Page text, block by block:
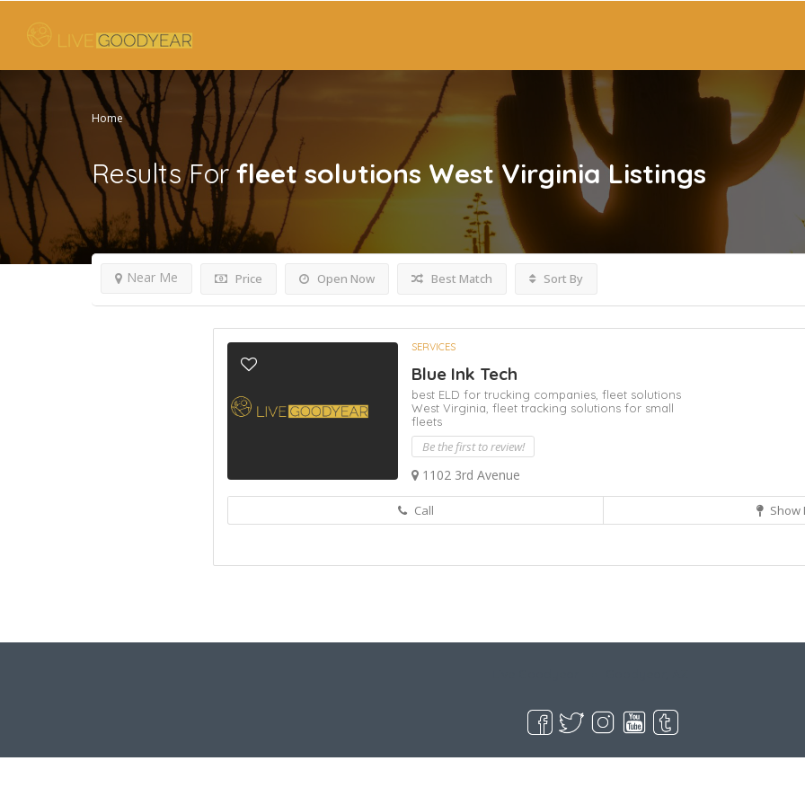
Home
Results Forfleet solutions West Virginia Listings
Price Open Now
Near Me Best Match Sort By
SERVICES
Blue Ink Tech
best ELD for trucking companies, fleet solutions
West Virginia, fleet tracking solutions for small
fleets
Be the first to review!
1102 3rd Avenue
Call Show